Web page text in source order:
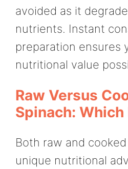
avoided as it
nutrients. Instant
preparation ensures
nutritional value
Raw Versus
Spinach:
Both raw and
unique nutritional